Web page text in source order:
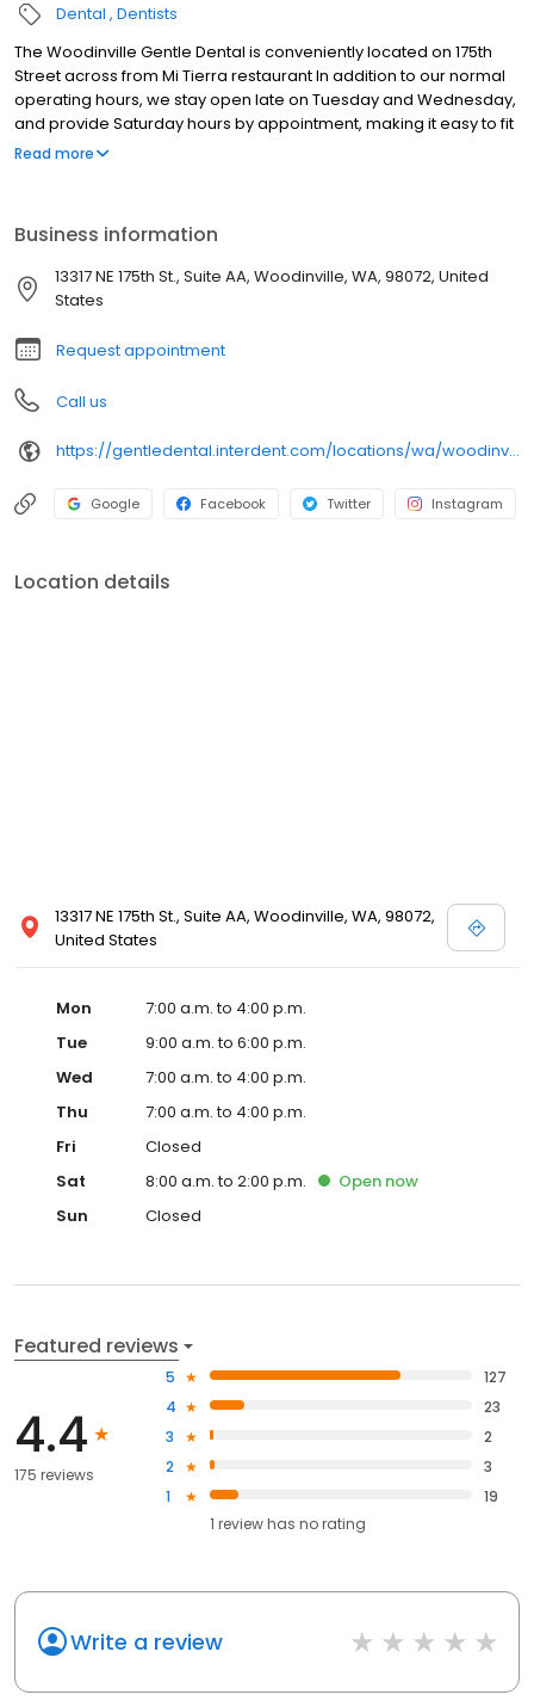
Dental Dentists
The Woodinville Gentle Dental is conveniently located on 175th
Street across from Mi Tierra restaurant In addition to our normal
operating hours, we stay open late on Tuesday and Wednesday,
and provide Saturday hours by appointment, making it easy to fit
dental care into your busy schedule. Book an appointment
for those without coverage.
Read more
Business information
13317 NE 175th St., Suite AA, Woodinville, WA, 98072, United
States
Request appointment
Call us
https://gentledental.interdent.com/locations/wa/woodinville/?utm_source=loclisting&utm_medium=organic&utm_campaign=loclisting-listing&utm_content=GDWOODINVILLE
Google Facebook Twitter Instagram
Location details
13317 NE 175th St., Suite AA, Woodinville, WA, 98072,
United States
Mon
7:00 a.m. to 4:00 p.m.
Tue
9:00 a.m. to 6:00 p.m.
Wed
7:00 a.m. to 4:00 p.m.
Thu
7:00 a.m. to 4:00 p.m.
Fri
Closed
Sat
8:00 a.m. to 2:00 p.m. Open now
Sun
Closed
Featured reviews
4.4
175 reviews
5
127
4
23
3
2
2
3
1
19
1 review has no rating
Write a review